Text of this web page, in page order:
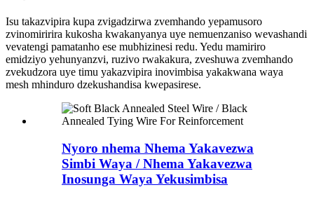
Isu takazvipira kupa zvigadzirwa zvemhando yepamusoro
zvinomiririra kukosha kwakanyanya uye nemuenzaniso wevashandi
vevatengi pamatanho ese mubhizinesi redu. Yedu mamiriro
emidziyo yehunyanzvi, ruzivo rwakakura, zveshuwa zvemhando
zvekudzora uye timu yakazvipira inovimbisa yakakwana waya
mesh mhinduro dzekushandisa kwepasirese.
Nyoro nhema Nhema Yakavezwa
Simbi Waya / Nhema Yakavezwa
Inosunga Waya Yekusimbisa